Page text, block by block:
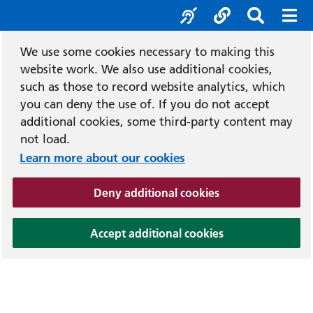
We use some cookies necessary to making this
website work. We also use additional cookies,
such as those to record website analytics, which
you can deny the use of. If you do not accept
additional cookies, some third-party content may
not load.
Learn more about our cookies
Deny additional cookies(and dismiss
Accept additional cookies(and dismiss
Accessibility
SocialSearch